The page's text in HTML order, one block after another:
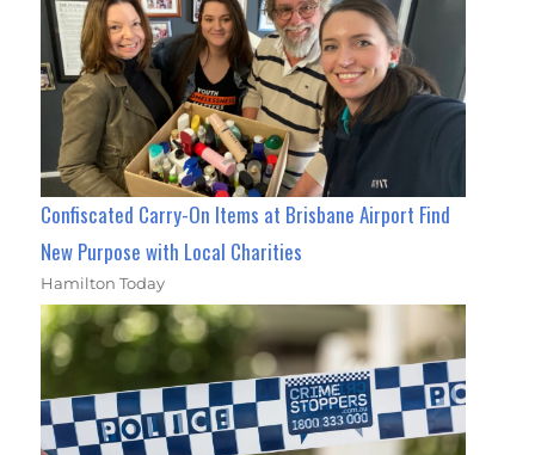
Confiscated Carry-On Items at Brisbane Airport Find
New Purpose with Local Charities
Hamilton Today